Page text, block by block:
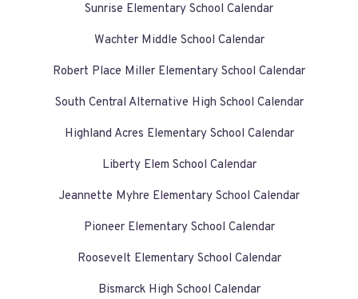
Sunrise Elementary School Calendar
Wachter Middle School Calendar
Robert Place Miller Elementary School Calendar
South Central Alternative High School Calendar
Highland Acres Elementary School Calendar
Liberty Elem School Calendar
Jeannette Myhre Elementary School Calendar
Pioneer Elementary School Calendar
Roosevelt Elementary School Calendar
Bismarck High School Calendar